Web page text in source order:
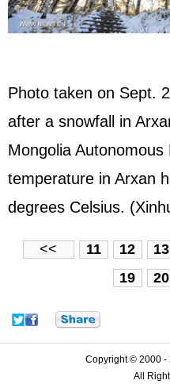
Photo taken on Sept.
after a snowfall in
Mongolia
temperature in Arxan
degrees Celsius.
<< 11 12 13
19
20
Copyright © 2000 -
All